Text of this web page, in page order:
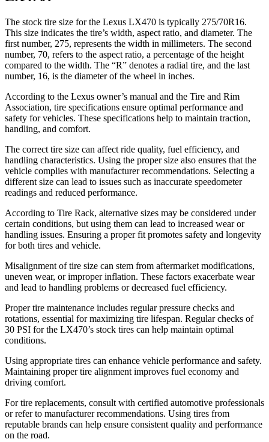
The stock tire size for the Lexus LX470 is typically 275/70R16.
This size indicates the tire’s width, aspect ratio, and diameter. The
first number, 275, represents the width in millimeters. The second
number, 70, refers to the aspect ratio, a percentage of the height
compared to the width. The “R” denotes a radial tire, and the last
number, 16, is the diameter of the wheel in inches.
According to the Lexus owner’s manual and the Tire and Rim
Association, tire specifications ensure optimal performance and
safety for vehicles. These specifications help to maintain traction,
handling, and comfort.
The correct tire size can affect ride quality, fuel efficiency, and
handling characteristics. Using the proper size also ensures that the
vehicle complies with manufacturer recommendations. Selecting a
different size can lead to issues such as inaccurate speedometer
readings and reduced performance.
According to Tire Rack, alternative sizes may be considered under
certain conditions, but using them can lead to increased wear or
handling issues. Ensuring a proper fit promotes safety and longevity
for both tires and vehicle.
Misalignment of tire size can stem from aftermarket modifications,
uneven wear, or improper inflation. These factors exacerbate wear
and lead to handling problems or decreased fuel efficiency.
Proper tire maintenance includes regular pressure checks and
rotations, essential for maximizing tire lifespan. Regular checks of
30 PSI for the LX470’s stock tires can help maintain optimal
conditions.
Using appropriate tires can enhance vehicle performance and safety.
Maintaining proper tire alignment improves fuel economy and
driving comfort.
For tire replacements, consult with certified automotive professionals
or refer to manufacturer recommendations. Using tires from
reputable brands can help ensure consistent quality and performance
on the road.